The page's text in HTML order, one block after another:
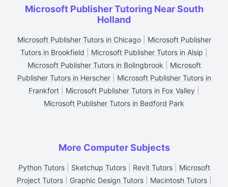
Microsoft Publisher Tutoring Near South
Holland
Microsoft Publisher Tutors in Chicago| Microsoft Publisher
Tutors in Brookfield
Microsoft Publisher Tutors in Alsip
Microsoft Publisher Tutors in Bolingbrook
Microsoft
Publisher Tutors in Herscher| Microsoft Publisher Tutors in
Frankfort
Microsoft Publisher Tutors in Fox Valley
Microsoft Publisher Tutors in Bedford Park
More Computer Subjects
Python Tutors| Sketchup Tutors| Revit Tutors| Microsoft
Project Tutors| Graphic Design Tutors| Macintosh Tutors|